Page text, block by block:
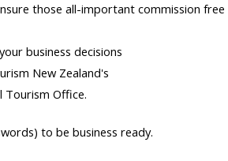
those all-important commission
business decisions
New Zealand's
Tourism Office.
to be business ready.